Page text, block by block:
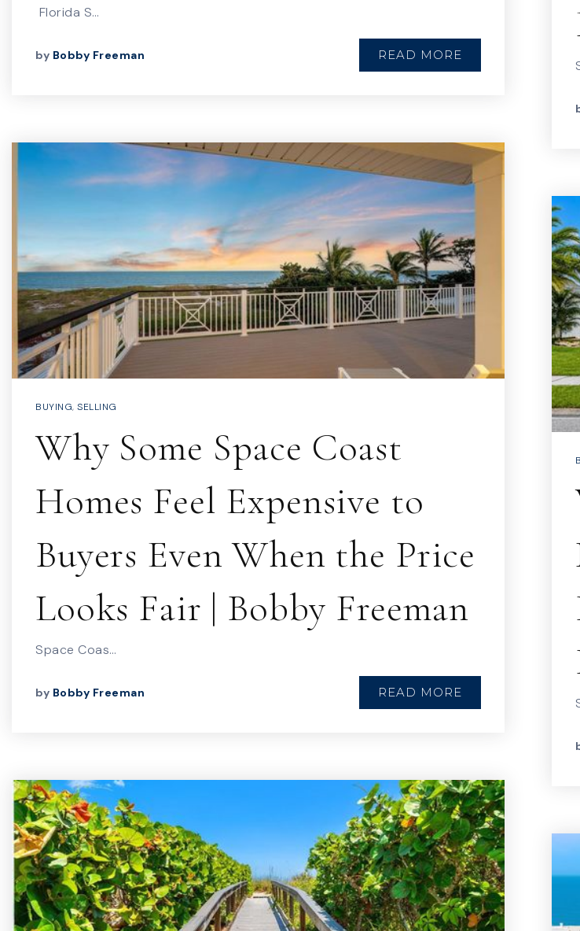
Florida S…
by Bobby Freeman READ MORE
BUYING, SELLING
Why Some Space Coast
Homes Feel Expensive to
Buyers Even When the Price
Looks Fair | Bobby Freeman
Space Coas…
by Bobby Freeman READ MORE